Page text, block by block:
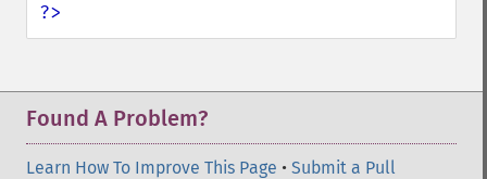
?>
Found A Problem?
Learn How To Improve This Page • Submit a Pull